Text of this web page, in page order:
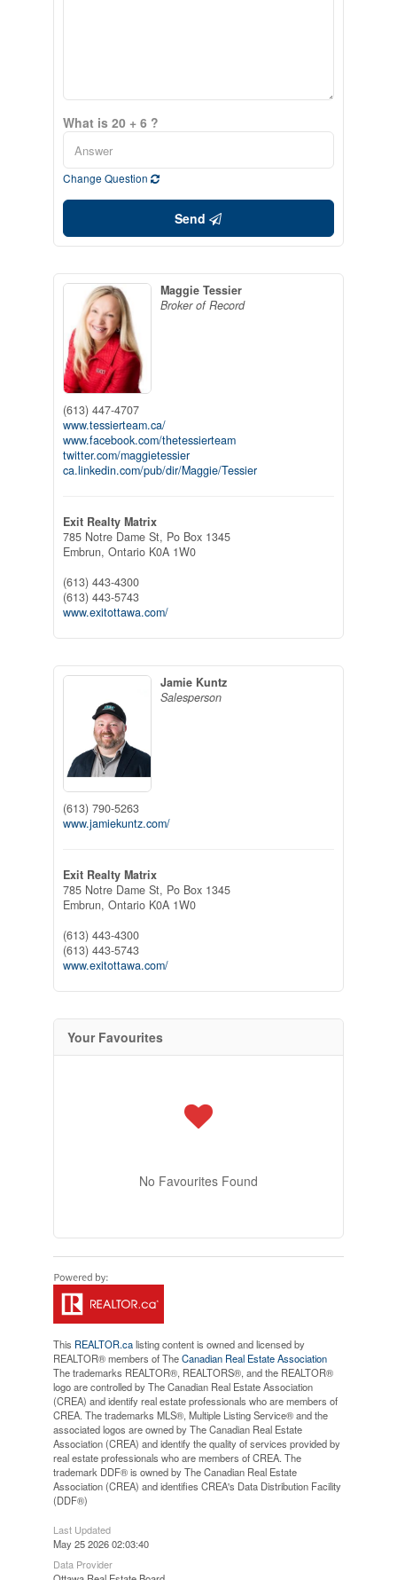
What is 20 + 6 ?
Change Question
Send
Maggie Tessier
Broker of Record
(613) 447-4707
www.tessierteam.ca/
www.facebook.com/thetessierteam
twitter.com/maggietessier
ca.linkedin.com/pub/dir/Maggie/Tessier
Exit Realty Matrix
785 Notre Dame St, Po Box 1345
Embrun, Ontario K0A 1W0
(613) 443-4300
(613) 443-5743
www.exitottawa.com/
Jamie Kuntz
Salesperson
(613) 790-5263
www.jamiekuntz.com/
Exit Realty Matrix
785 Notre Dame St, Po Box 1345
Embrun, Ontario K0A 1W0
(613) 443-4300
(613) 443-5743
www.exitottawa.com/
Your Favourites
No Favourites Found
This REALTOR.calisting content is owned and licensed by
REALTOR® members of TheCanadian Real Estate Association
The trademarks REALTOR®, REALTORS®, and the REALTOR®
logo are controlled by The Canadian Real Estate Association
(CREA) and identify real estate professionals who are members of
CREA. The trademarks MLS®, Multiple Listing Service® and the
associated logos are owned by The Canadian Real Estate
Association (CREA) and identify the quality of services provided by
real estate professionals who are members of CREA. The
trademark DDF® is owned by The Canadian Real Estate
Association (CREA) and identifies CREA's Data Distribution Facility
(DDF®)
Last Updated
May 25 2026 02:03:40
Data Provider